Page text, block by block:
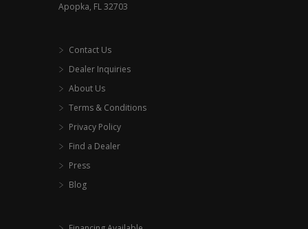
Apopka, FL 32703
Contact Us
Dealer Inquiries
About Us
Terms & Conditions
Privacy Policy
Find a Dealer
Press
Blog